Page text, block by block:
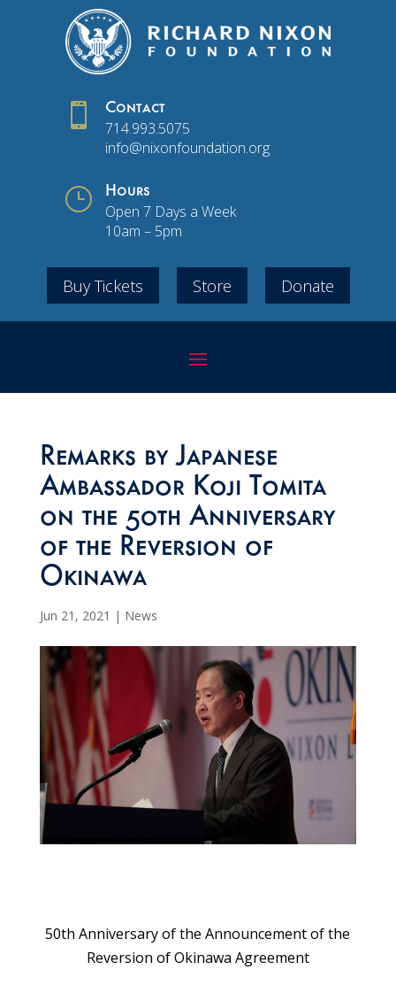
 Contact
714.993.5075
info@nixonfoundation.org
} Hours
Open 7 Days a Week
10am – 5pm
Buy Tickets Store Donate
Remarks by Japanese
Ambassador Koji Tomita
on the 50th Anniversary
of the Reversion of
Okinawa
Jun 21, 2021 | News
50th Anniversary of the Announcement of the
Reversion of Okinawa Agreement